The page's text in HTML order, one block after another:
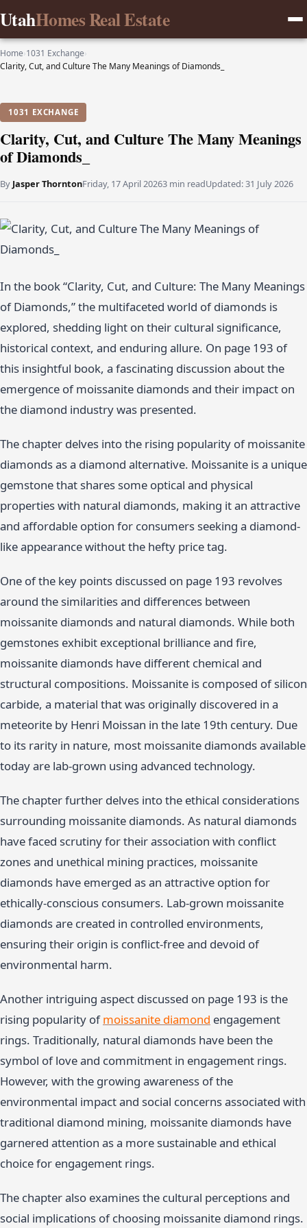
UtahHomes Real Estate
Home›1031 Exchange›
Clarity, Cut, and Culture The Many Meanings of Diamonds_
1031 EXCHANGE
Clarity, Cut, and Culture The Many Meanings
of Diamonds_
By Jasper ThorntonFriday, 17 April 20263 min readUpdated:31 July 2026
In the book “Clarity, Cut, and Culture: The Many Meanings
of Diamonds,” the multifaceted world of diamonds is
explored, shedding light on their cultural significance,
historical context, and enduring allure. On page 193 of
this insightful book, a fascinating discussion about the
emergence of moissanite diamonds and their impact on
the diamond industry was presented.
The chapter delves into the rising popularity of moissanite
diamonds as a diamond alternative. Moissanite is a unique
gemstone that shares some optical and physical
properties with natural diamonds, making it an attractive
and affordable option for consumers seeking a diamond-
like appearance without the hefty price tag.
One of the key points discussed on page 193 revolves
around the similarities and differences between
moissanite diamonds and natural diamonds. While both
gemstones exhibit exceptional brilliance and fire,
moissanite diamonds have different chemical and
structural compositions. Moissanite is composed of silicon
carbide, a material that was originally discovered in a
meteorite by Henri Moissan in the late 19th century. Due
to its rarity in nature, most moissanite diamonds available
today are lab-grown using advanced technology.
The chapter further delves into the ethical considerations
surrounding moissanite diamonds. As natural diamonds
have faced scrutiny for their association with conflict
zones and unethical mining practices, moissanite
diamonds have emerged as an attractive option for
ethically-conscious consumers. Lab-grown moissanite
diamonds are created in controlled environments,
ensuring their origin is conflict-free and devoid of
environmental harm.
Another intriguing aspect discussed on page 193 is the
rising popularity ofmoissanite diamond engagement
rings. Traditionally, natural diamonds have been the
symbol of love and commitment in engagement rings.
However, with the growing awareness of the
environmental impact and social concerns associated with
traditional diamond mining, moissanite diamonds have
garnered attention as a more sustainable and ethical
choice for engagement rings.
The chapter also examines the cultural perceptions and
social implications of choosing moissanite diamond rings.